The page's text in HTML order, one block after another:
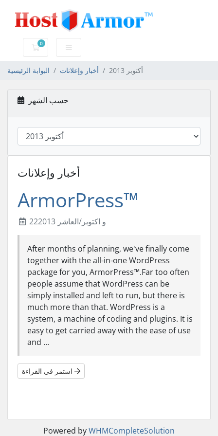
0
عربة التسوق
البوابة الرئيسية أخبار وإعلانات أكتوبر 2013
حسب الشهر
أخبار وإعلانات
ArmorPress™
22و اكتوبر/العاشر 2013
After months of planning, we've finally come
together with the all-in-one WordPress
package for you, ArmorPress™.Far too often
people assume that WordPress can be
simply installed and left to run, but there is
much more than that. WordPress is a
system, a machine of coding and plugins. It is
easy to get carried away with the ease of use
and ...
Powered byWHMCompleteSolution